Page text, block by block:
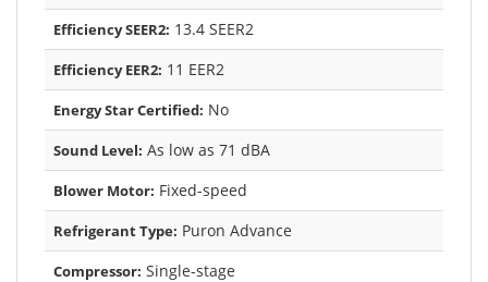
Efficiency SEER2: 13.4 SEER2
Efficiency EER2: 11 EER2
Energy Star Certified: No
Sound Level: As low as 71 dBA
Blower Motor: Fixed-speed
Refrigerant Type: Puron Advance
Compressor: Single-stage